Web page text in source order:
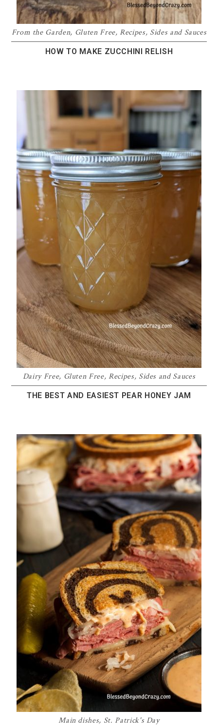
From the Garden, Gluten Free,Recipes, Sides and Sauces
HOW TO MAKE ZUCCHINI RELISH
Dairy Free, Gluten Free, Recipes, Sides and Sauces
THE BEST AND EASIEST PEAR HONEY JAM
Main dishes, St. Patrick's Day